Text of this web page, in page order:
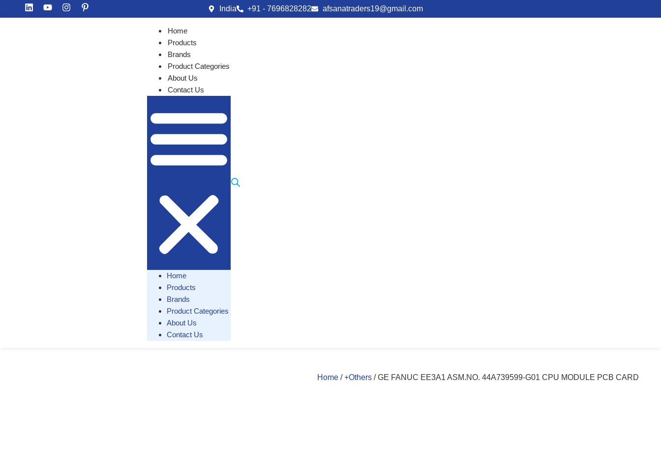
India +91 - 7696828282 afsanatraders19@gmail.com
Home
Products
Brands
Product Categories
About Us
Contact Us
Home
Products
Brands
Product Categories
About Us
Contact Us
Home /+Others / GE FANUC EE3A1 ASM.NO. 44A739599-G01 CPU MODULE PCB CARD